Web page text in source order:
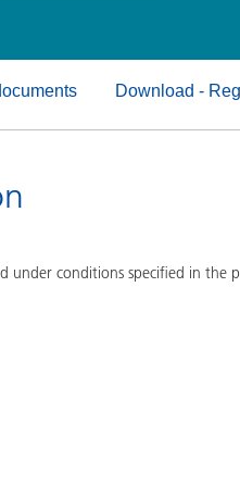
Download -
under conditions specified in the